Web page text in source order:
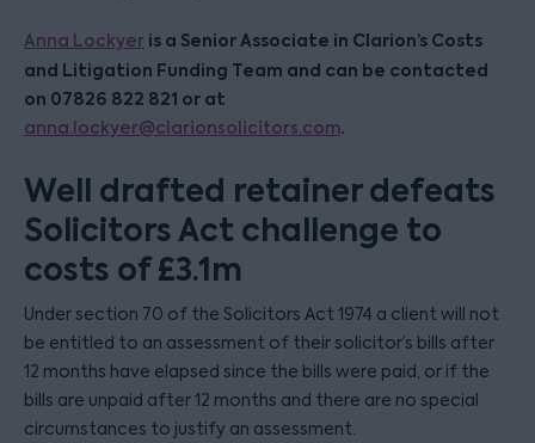
Anna Lockyer is a Senior Associate in Clarion’s Costs
and Litigation Funding Team and can be contacted
on 07826 822 821 or at
anna.lockyer@clarionsolicitors.com.
Well drafted retainer defeats
Solicitors Act challenge to
costs of £3.1m
Under section 70 of the Solicitors Act 1974 a client will not
be entitled to an assessment of their solicitor’s bills after
12 months have elapsed since the bills were paid, or if the
bills are unpaid after 12 months and there are no special
circumstances to justify an assessment.